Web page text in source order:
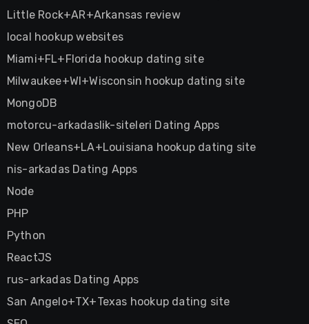
Little Rock+AR+Arkansas review
local hookup websites
Miami+FL+Florida hookup dating site
Milwaukee+WI+Wisconsin hookup dating site
MongoDB
motorcu-arkadaslik-siteleri Dating Apps
New Orleans+LA+Louisiana hookup dating site
nis-arkadas Dating Apps
Node
PHP
Python
ReactJS
rus-arkadas Dating Apps
San Angelo+TX+Texas hookup dating site